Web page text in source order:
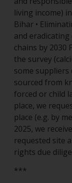
living income)
Bihar •
and eradicating
chains by 2030
the survey
some
sourced from
forced or child
place, we
place (e.g. by
2025, we
requested site
rights due
***